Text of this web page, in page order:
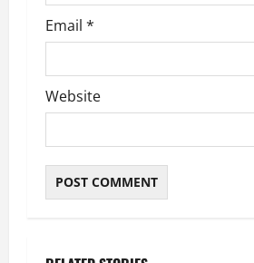
Email *
Website